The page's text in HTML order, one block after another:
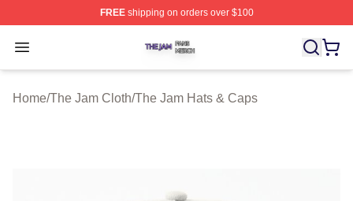
FREEshipping on orders over $100
Open menu
The Jam Shop ⚡️ Officially Licensed The Jam Merch
Home/The Jam Cloth/The Jam Hats & Caps